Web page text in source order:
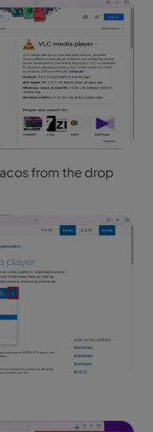
from the drop